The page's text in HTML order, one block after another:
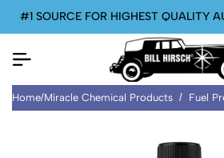
#1 SOURCE FOR HIGHEST QUALITY
Home/Miracle Chemical Products / Fuel